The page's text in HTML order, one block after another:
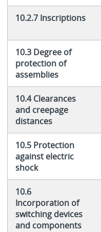
10.2.7 Inscriptions
10.3 Degree of
protection of
assemblies
10.4 Clearances
and creepage
distances
10.5 Protection
against electric
shock
10.6
Incorporation of
switching devices
and components